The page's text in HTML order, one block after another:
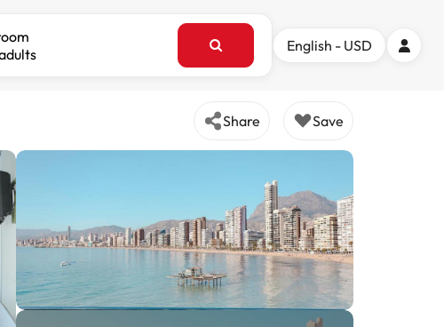
English - USD
Share Save